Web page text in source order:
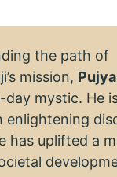
the path of
mission, Pujya
day mystic. He
enlightening
has uplifted a